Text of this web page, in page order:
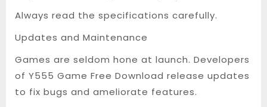
Always read the specifications carefully.
Updates and Maintenance
Games are seldom hone at launch. Developers
of Y555 Game Free Download release updates
to fix bugs and ameliorate features.